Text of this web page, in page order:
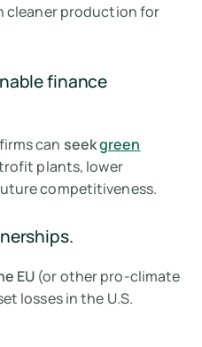
cleaner production for
finance
can seekgreen
plants, lower
competitiveness.
EU (or other pro-climate
losses in the U.S.